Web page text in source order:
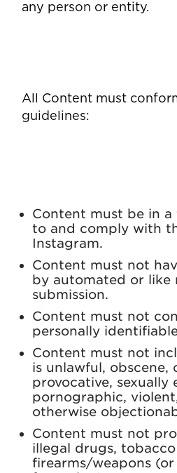
any person or entity.
All Content must
guidelines:
Content must be in
to and comply with
Instagram.
Content must not
by automated or like
submission.
Content must not
personally
Content must not
is unlawful, obscene,
provocative, sexually
pornographic,
otherwise
Content must not
illegal drugs,
firearms/weapons